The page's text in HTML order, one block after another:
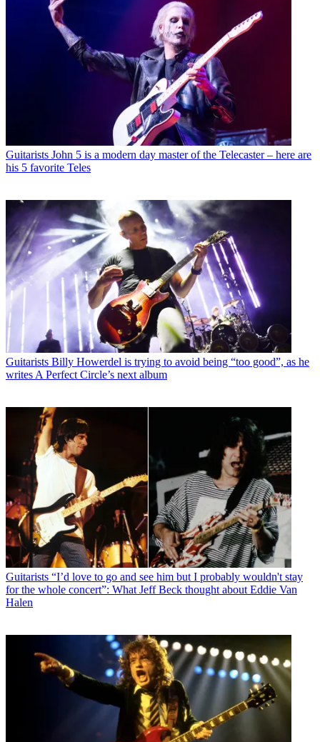
Guitarists John 5 is a modern day master of the Telecaster – here are
his 5 favorite Teles
Guitarists Billy Howerdel is trying to avoid being “too good”, as he
writes A Perfect Circle’s next album
Guitarists “I’d love to go and see him but I probably wouldn't stay
for the whole concert”: What Jeff Beck thought about Eddie Van
Halen